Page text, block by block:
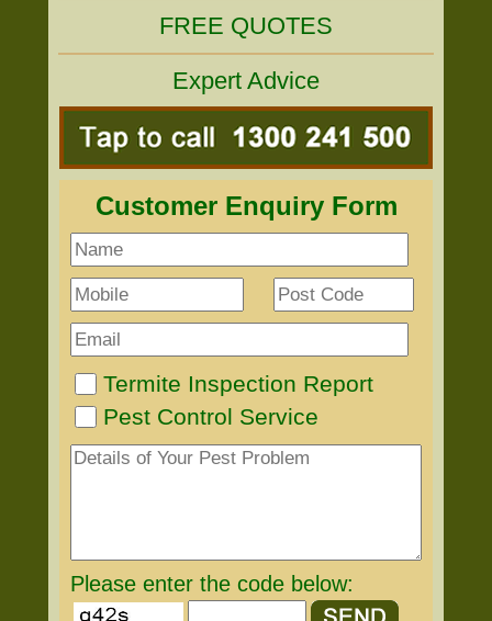
FREE QUOTES
Expert Advice
Customer Enquiry Form
Termite Inspection Report
Pest Control Service
Please enter the code below: